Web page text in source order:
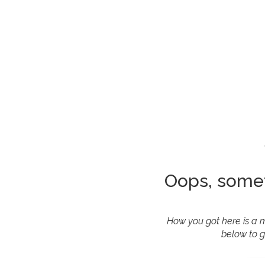
Oops,
How you got here is a
below to